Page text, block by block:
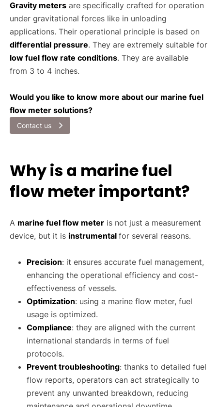
Gravity meters are specifically crafted for operation
under gravitational forces like in unloading
applications. Their operational principle is based on
differential pressure. They are extremely suitable for
low fuel flow rate conditions. They are available
from 3 to 4 inches.
Would you like to know more about our marine fuel
flow meter solutions?
Contact us
Why is a marine fuel
flow meter important?
A marine fuel flow meter is not just a measurement
device, but it is instrumental for several reasons.
Precision: it ensures accurate fuel management,
enhancing the operational efficiency and cost-
effectiveness of vessels.
Optimization: using a marine flow meter, fuel
usage is optimized.
Compliance: they are aligned with the current
international standards in terms of fuel
protocols.
Prevent troubleshooting: thanks to detailed fuel
flow reports, operators can act strategically to
prevent any unwanted breakdown, reducing